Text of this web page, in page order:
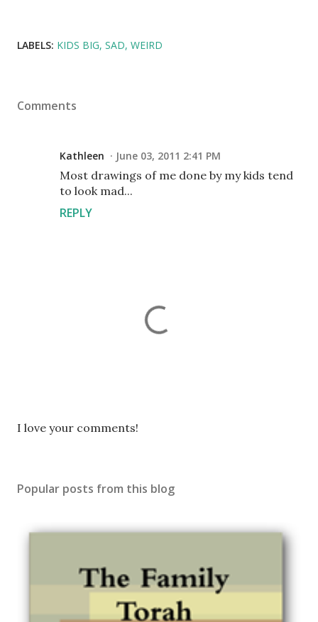
LABELS: KIDS BIG SAD WEIRD
Comments
Kathleen June 03, 2011 2:41 PM
Most drawings of me done by my kids tend
to look mad...
REPLY
P
a
I love your comments!
Popular posts from this blog